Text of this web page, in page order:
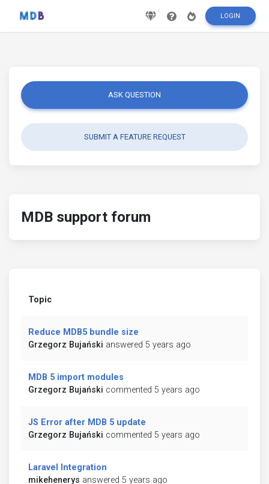
LOGIN
ASK QUESTION
SUBMIT A FEATURE REQUEST
MDB support forum
Topic
Reduce MDB5 bundle size
Grzegorz Bujański answered 5 years ago
MDB 5 import modules
Grzegorz Bujański commented 5 years ago
JS Error after MDB 5 update
Grzegorz Bujański commented 5 years ago
Laravel Integration
mikehenerys answered 5 years ago